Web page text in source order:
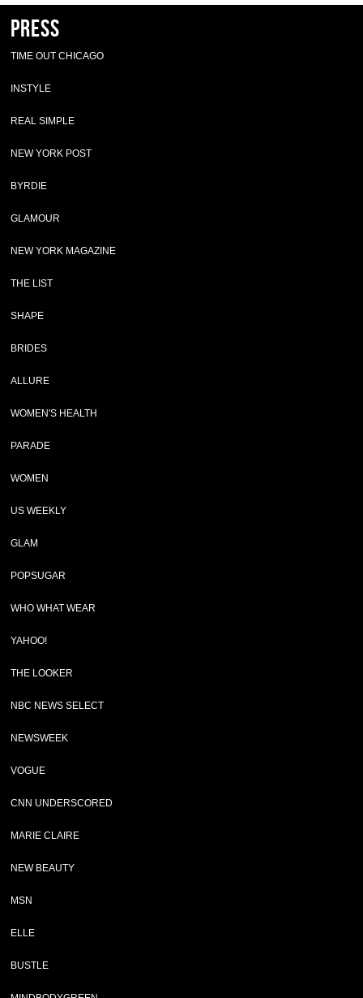
Press
TIME OUT CHICAGO
INSTYLE
REAL SIMPLE
NEW YORK POST
BYRDIE
GLAMOUR
NEW YORK MAGAZINE
THE LIST
SHAPE
BRIDES
ALLURE
WOMEN'S HEALTH
PARADE
WOMEN
US WEEKLY
GLAM
POPSUGAR
WHO WHAT WEAR
YAHOO!
THE LOOKER
NBC NEWS SELECT
NEWSWEEK
VOGUE
CNN UNDERSCORED
MARIE CLAIRE
NEW BEAUTY
MSN
ELLE
BUSTLE